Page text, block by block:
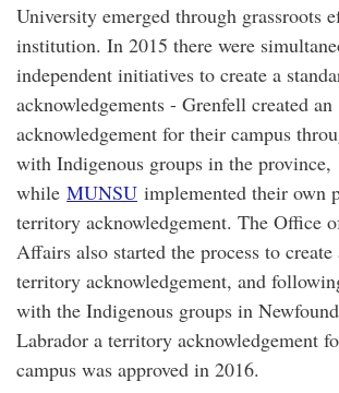
University emerged through grassroots
institution. In 2015 there were
independent initiatives to create a
acknowledgements - Grenfell created an
acknowledgement for their campus
with Indigenous groups in the province,
while MUNSU implemented their own
territory acknowledgement. The Office
Affairs also started the process to create
territory acknowledgement, and
with the Indigenous groups in
Labrador a territory acknowledgement
campus was approved in 2016.